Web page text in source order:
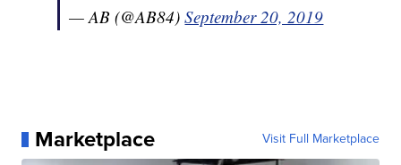
— AB (@AB84)September 20, 2019
Marketplace Visit Full Marketplace